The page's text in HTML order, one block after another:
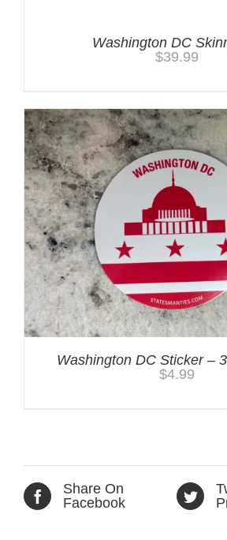
Washington DC
$39.99
Washington DC Sticker –
$4.99
Share On
Facebook